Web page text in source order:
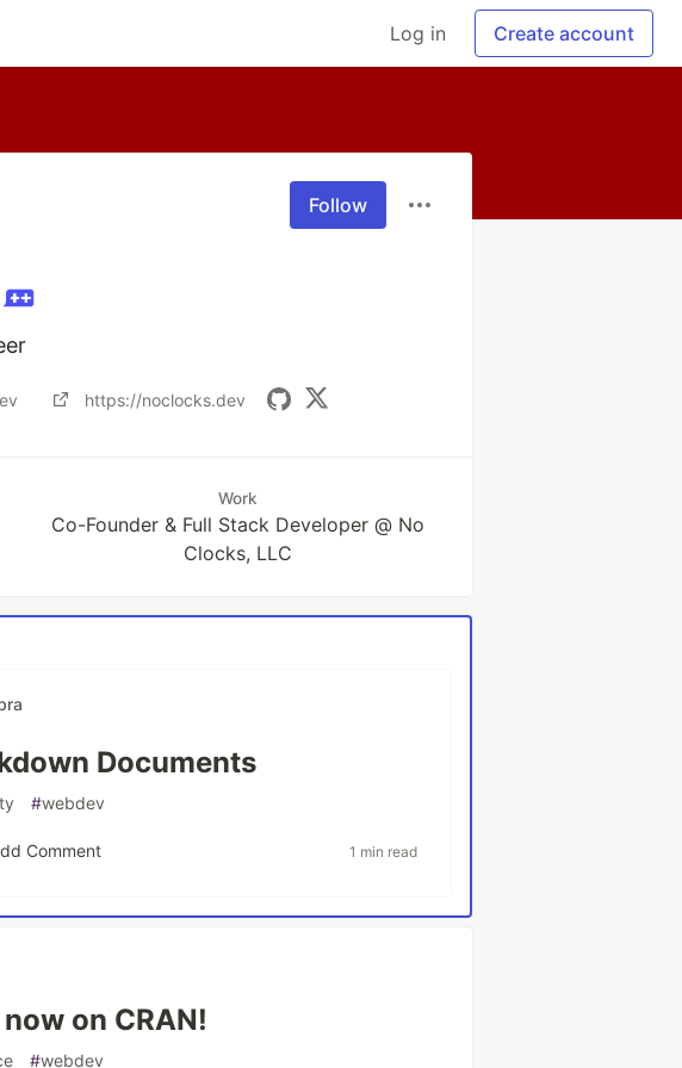
Log in Create account
Follow
https://noclocks.dev
Work
Co-Founder & Full Stack Developer @ No
Clocks, LLC
Documents
#webdev
Comment 1 min read
on CRAN!
#webdev